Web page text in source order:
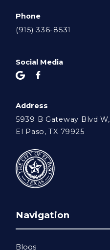
Phone
(915) 336-8531
Social Media
Address
5939 B Gateway Blvd W,
El Paso, TX 79925
Navigation
Blogs